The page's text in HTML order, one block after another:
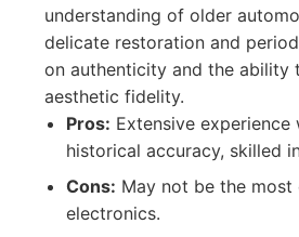
understanding of older
delicate restoration and
on authenticity and the ability
aesthetic fidelity.
Pros: Extensive
historical accuracy, skilled
Cons: May not be the
electronics.